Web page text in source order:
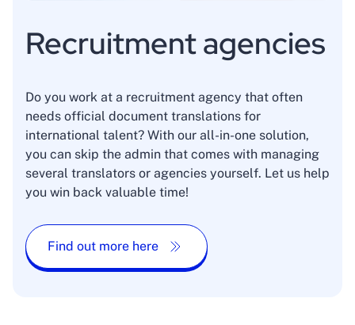
Recruitment agencies
Do you work at a recruitment agency that often
needs official document translations for
international talent? With our all-in-one solution,
you can skip the admin that comes with managing
several translators or agencies yourself. Let us help
you win back valuable time!
Find out more here